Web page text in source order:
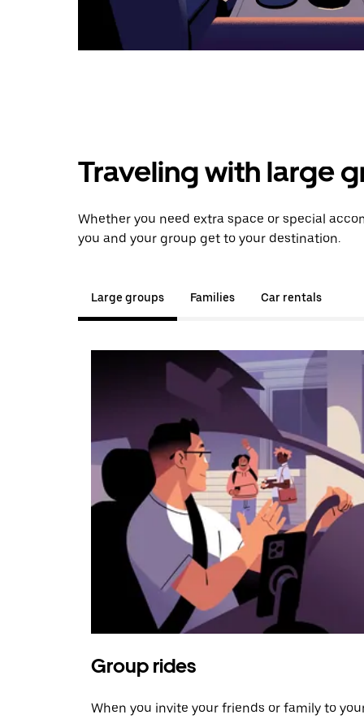
Traveling with large
Whether you need extra space or special
you and your group get to your destination.
Large groups Families Car rentals
Group rides
When you invite your friends or family to